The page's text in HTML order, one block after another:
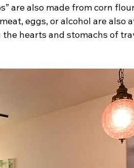
are also made from corn
eggs, or alcohol are also
hearts and stomachs of